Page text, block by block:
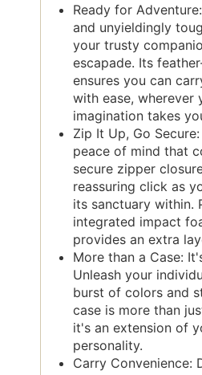
Ready for
and unyieldingly
your trusty
escapade. Its
ensures you can
with ease, wherever
imagination takes
Zip It Up, Go
peace of mind that
secure zipper
reassuring click as
its sanctuary within.
integrated impact
provides an extra
More than a Case:
Unleash your
burst of colors and
case is more than
it's an extension of
personality.
Carry Convenience: